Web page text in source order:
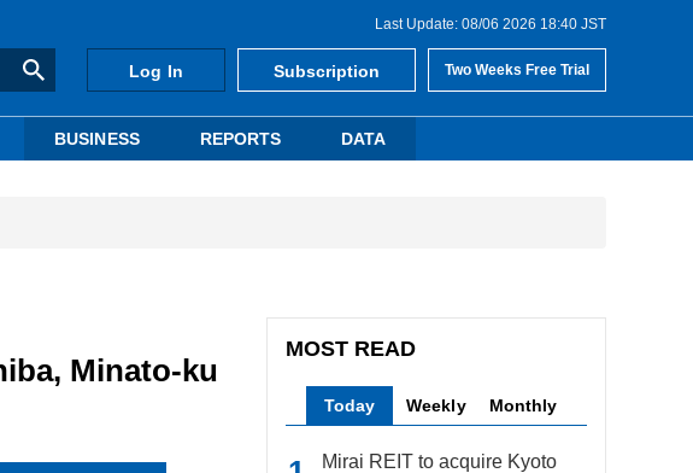
Last Update: 08/06 2026 18:40 JST
Log In Subscription Two Weeks Free Trial
BUSINESS REPORTS DATA
Minato-ku
MOST READ
Today Weekly Monthly
Mirai REIT to acquire Kyoto